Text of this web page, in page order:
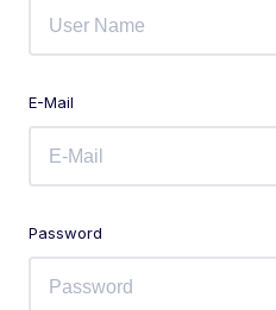
E-Mail
Password